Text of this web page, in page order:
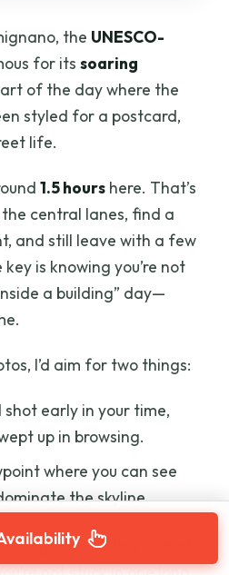
the UNESCO-
for itssoaring
of the day where the
styled for a postcard,
life.
1.5 hours here. That’s
central lanes, find a
and still leave with a few
is knowing you’re not
a building” day—
I’d aim for two things:
early in your time,
up in browsing.
where you can see
the skyline.
on this kind of